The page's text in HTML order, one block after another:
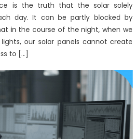
is the truth that the solar solely
day. It can be partly blocked by
in the course of the night, when we
our solar panels cannot create
to […]